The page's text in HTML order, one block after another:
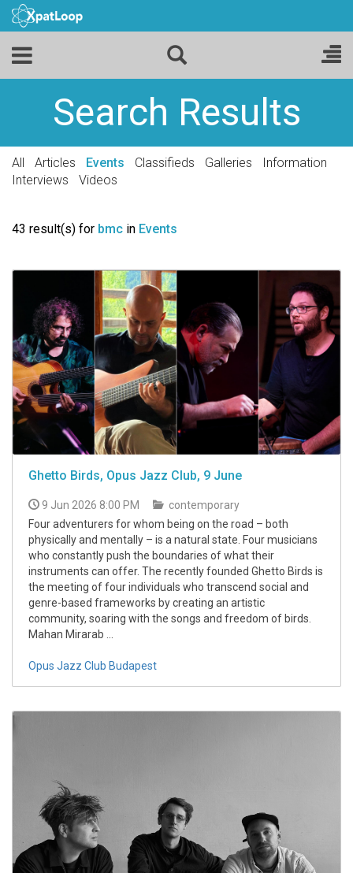
Search Results
All Articles Events Classifieds Galleries
Information
Interviews
Videos
43 result(s) for bmc in Events
Ghetto Birds, Opus Jazz Club, 9 June
9 Jun 2026 8:00 PM
contemporary
Four adventurers for whom being on the road – both
physically and mentally – is a natural state. Four musicians
who constantly push the boundaries of what their
instruments can offer. The recently founded Ghetto Birds is
the meeting of four individuals who transcend social and
genre-based frameworks by creating an artistic
community, soaring with the songs and freedom of birds.
Mahan Mirarab ...
Opus Jazz Club Budapest